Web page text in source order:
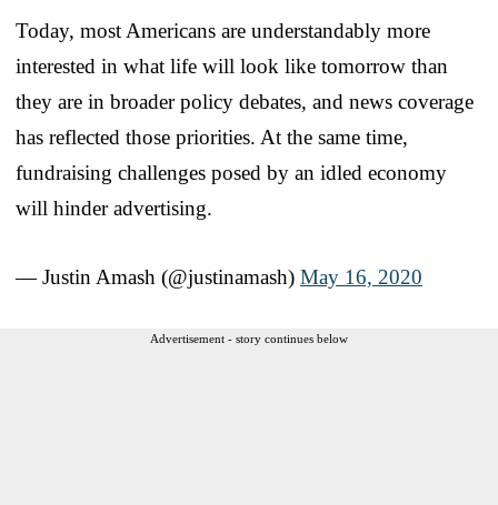
Today, most Americans are understandably more
interested in what life will look like tomorrow than
they are in broader policy debates, and news coverage
has reflected those priorities. At the same time,
fundraising challenges posed by an idled economy
will hinder advertising.
— Justin Amash (@justinamash) May 16, 2020
Advertisement - story continues below